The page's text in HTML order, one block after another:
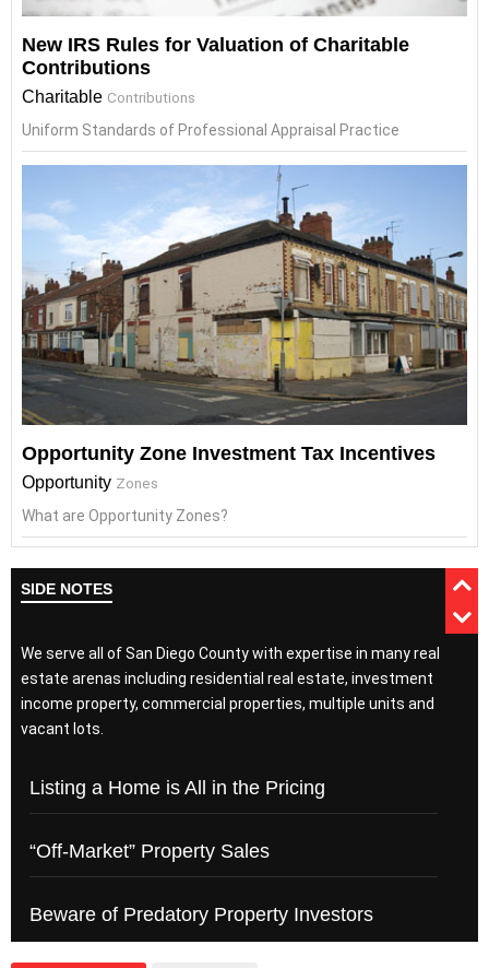
New IRS Rules for Valuation of Charitable
Contributions
Charitable Contributions
Uniform Standards of Professional Appraisal Practice
Opportunity Zone Investment Tax Incentives
Opportunity Zones
What are Opportunity Zones?
SIDE NOTES
We serve all of San Diego County with expertise in many real
estate arenas including residential real estate, investment
income property, commercial properties, multiple units and
vacant lots.
Listing a Home is All in the Pricing
“Off-Market” Property Sales
Beware of Predatory Property Investors